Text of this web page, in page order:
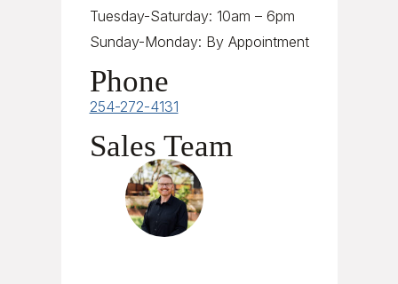
Tuesday-Saturday: 10am – 6pm
Sunday-Monday: By Appointment
Phone
254-272-4131
Sales Team